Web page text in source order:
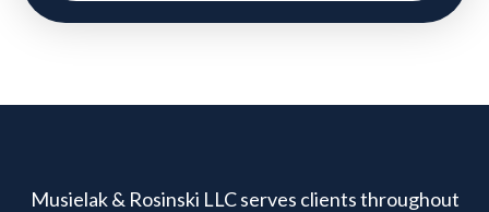
Musielak & Rosinski LLC serves clients throughout